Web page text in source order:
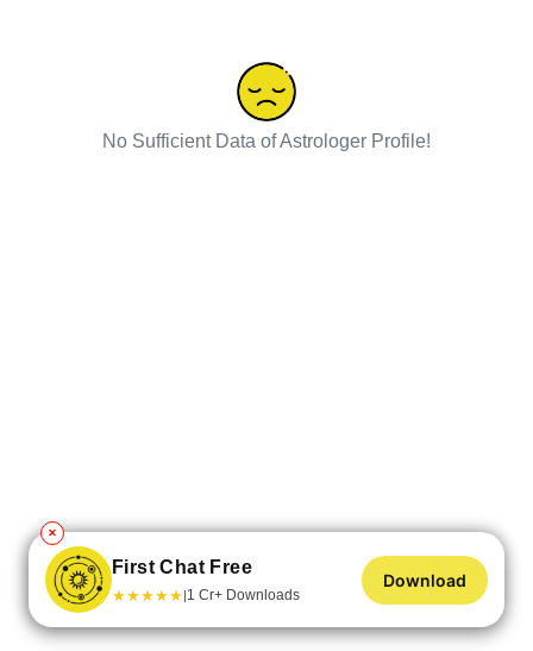
No Sufficient Data of Astrologer Profile!
✕
First Chat Free
★★★★★|1 Cr+ Downloads
Download